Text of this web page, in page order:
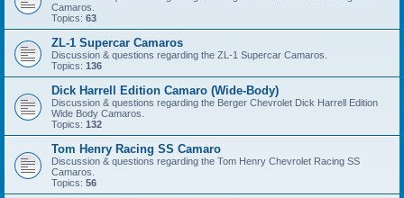
Camaros.
Topics: 63
ZL-1 Supercar Camaros
Discussion & questions regarding the ZL-1 Supercar Camaros.
Topics: 136
Dick Harrell Edition Camaro (Wide-Body)
Discussion & questions regarding the Berger Chevrolet Dick Harrell Edition
Wide Body Camaros.
Topics: 132
Tom Henry Racing SS Camaro
Discussion & questions regarding the Tom Henry Chevrolet Racing SS
Camaros.
Topics: 56